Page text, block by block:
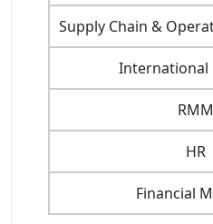
Supply Chain &
International
RMM
HR
Financial